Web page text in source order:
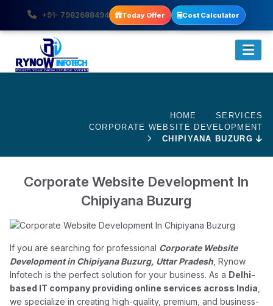
+91- 7982688494 Today Offer Cost Calculator
HOME
SERVICES
CORPORATE WEBSITE DEVELOPMENT
CHIPIYANA BUZURG
Corporate Website Development In
Chipiyana Buzurg
If you are searching for professional Corporate Website
Development in Chipiyana Buzurg, Uttar Pradesh, Rynow
Infotech is the perfect solution for your business. As a Delhi-
based IT company providing online services across India
we specialize in creating high-quality, premium, and business-